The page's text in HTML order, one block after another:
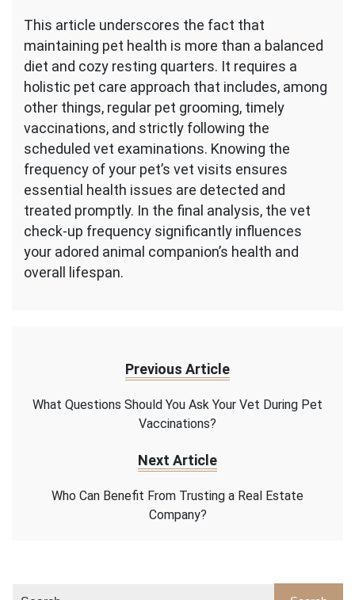
This article underscores the fact that
maintaining pet health is more than a balanced
diet and cozy resting quarters. It requires a
holistic pet care approach that includes, among
other things, regular pet grooming, timely
vaccinations, and strictly following the
scheduled vet examinations. Knowing the
frequency of your pet’s vet visits ensures
essential health issues are detected and
treated promptly. In the final analysis, the vet
check-up frequency significantly influences
your adored animal companion’s health and
overall lifespan.
Previous Article
What Questions Should You Ask Your Vet During Pet
Vaccinations?
Next Article
Who Can Benefit From Trusting a Real Estate
Company?